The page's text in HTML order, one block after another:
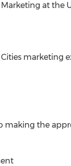
at the
making the